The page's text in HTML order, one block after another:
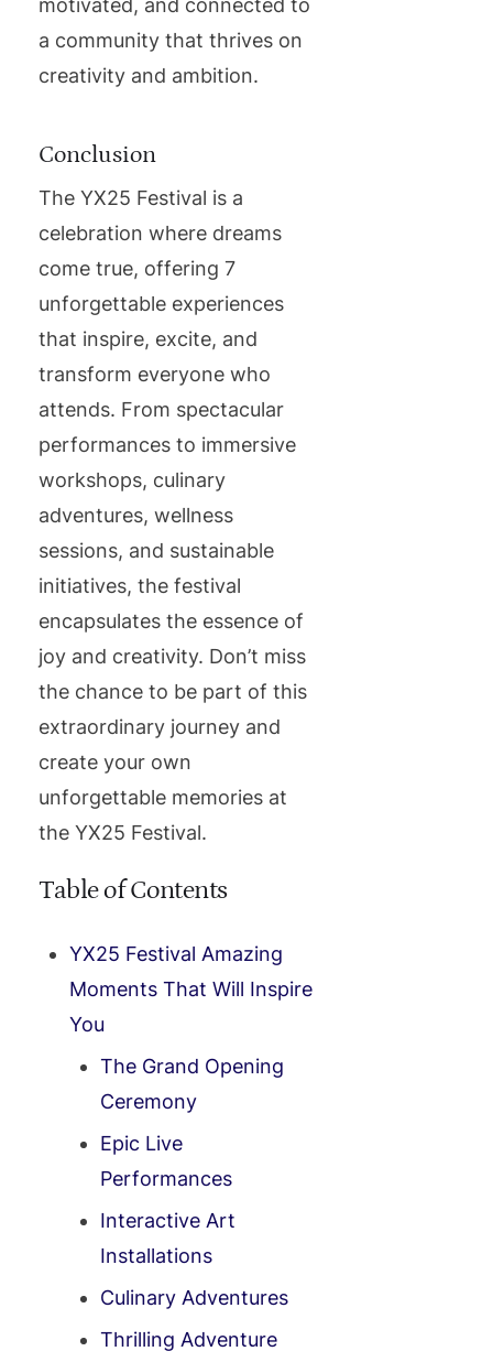
motivated, and connected to
a community that thrives on
creativity and ambition.
Conclusion
The YX25 Festival is a
celebration where dreams
come true, offering 7
unforgettable experiences
that inspire, excite, and
transform everyone who
attends. From spectacular
performances to immersive
workshops, culinary
adventures, wellness
sessions, and sustainable
initiatives, the festival
encapsulates the essence of
joy and creativity. Don’t miss
the chance to be part of this
extraordinary journey and
create your own
unforgettable memories at
the YX25 Festival.
Table of Contents
YX25 Festival Amazing
Moments That Will Inspire
You
The Grand Opening
Ceremony
Epic Live
Performances
Interactive Art
Installations
Culinary Adventures
Thrilling Adventure